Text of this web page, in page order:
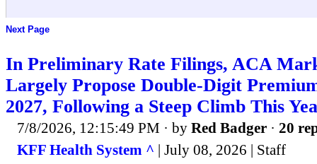
Next Page
In Preliminary Rate Filings, ACA
Largely Propose Double-Digit
2027, Following a Steep Climb This
7/8/2026, 12:15:49 PM · by Red Badger · 20
KFF Health System ^ | July 08, 2026 | Staff